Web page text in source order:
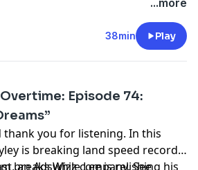
38min Play
Episode 74:
thank you for listening. In this
is breaking land speed records
breaks while Lee is relishing his
an AdsWizz company. See